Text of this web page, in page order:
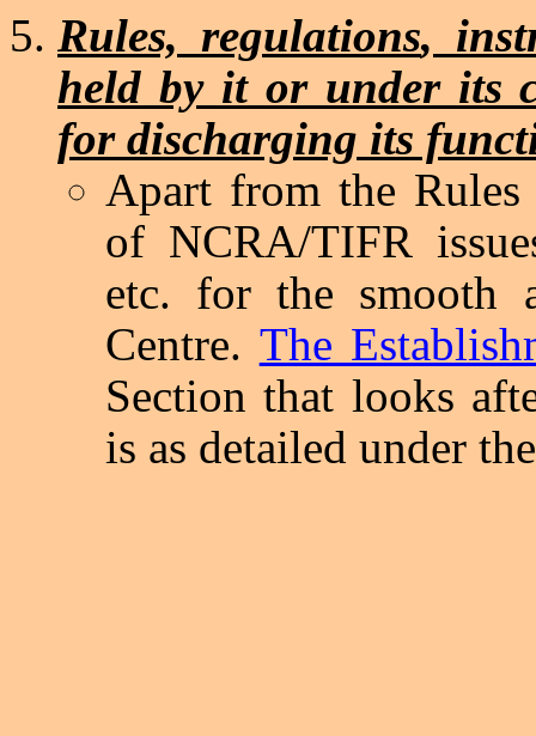
Rules, regulations,
held by it or under its
for discharging its
Apart from the Rules
of NCRA/TIFR
etc. for the smooth
Centre. The
Section that looks
is as detailed under